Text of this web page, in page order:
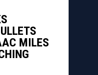
MILES